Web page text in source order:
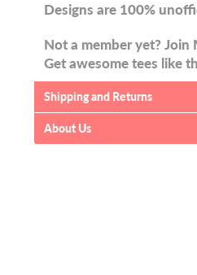
Designs are 100%
Not a member yet? Join
Get awesome tees like
Shipping and Returns
About Us